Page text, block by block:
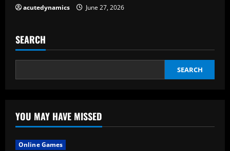
acutedynamics June 27, 2026
SEARCH
SEARCH
YOU MAY HAVE MISSED
Online Games